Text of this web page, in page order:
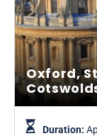
Oxford,
Duration: